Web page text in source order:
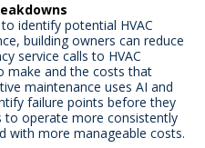
identify potential HVAC
building owners can reduce
service calls to HVAC
make and the costs that
maintenance uses AI and
failure points before they
to operate more consistently
with more manageable costs.